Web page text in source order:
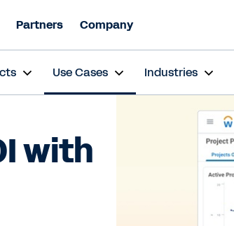
Partners Company
Use Cases Industries
with